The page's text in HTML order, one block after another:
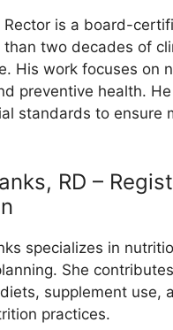
Rector is a board-
two decades of
His work focuses on
preventive health.
standards to ensure
RD –
specializes in
She
supplement use,
practices.